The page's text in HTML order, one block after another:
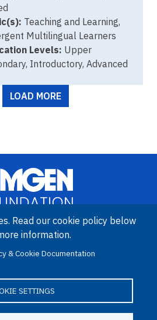
Teaching and Learning,
Multilingual Learners
Levels: Upper
Introductory, Advanced
LOAD MORE
is an international program funded by
Read our cookie policy below
information.
& Cookie Documentation
SETTINGS